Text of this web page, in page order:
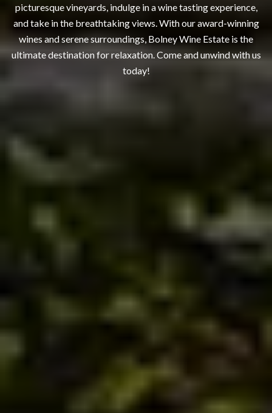
picturesque vineyards, indulge in a wine tasting experience,
and take in the breathtaking views. With our award-winning
wines and serene surroundings, Bolney Wine Estate is the
ultimate destination for relaxation. Come and unwind with us
today!